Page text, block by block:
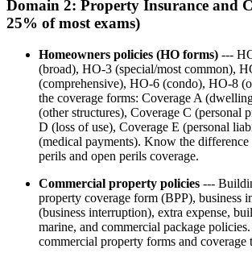
Domain 2: Property Insurance and
25% of most exams)
Homeowners policies (HO forms) ---
(broad), HO-3 (special/most common),
(comprehensive), HO-6 (condo), HO-8
the coverage forms: Coverage A
(other structures), Coverage C (personal
D (loss of use), Coverage E (personal
(medical payments). Know the difference
perils and open perils coverage.
Commercial property policies ---
property coverage form (BPP), business
(business interruption), extra expense,
marine, and commercial package
commercial property forms and coverage